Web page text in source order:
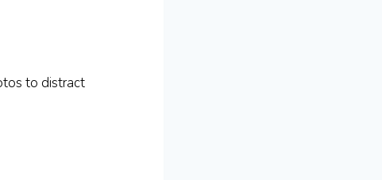
to distract